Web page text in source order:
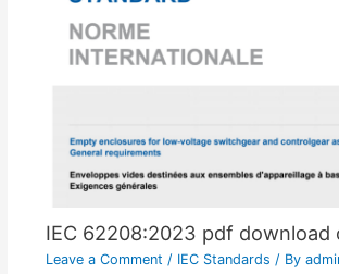
IEC 62208:2023 pdf download
Leave a Comment / IEC Standards / By